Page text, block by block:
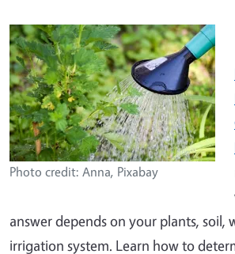
Photo credit: Anna, Pixabay
answer depends on your plants, soil,
irrigation system. Learn how to